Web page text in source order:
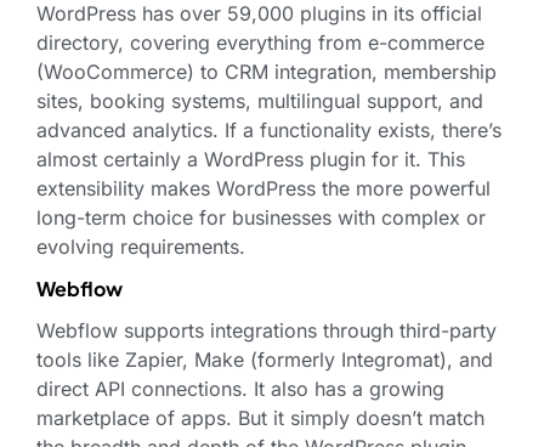
WordPress has over 59,000 plugins in its official
directory, covering everything from e-commerce
(WooCommerce) to CRM integration, membership
sites, booking systems, multilingual support, and
advanced analytics. If a functionality exists, there’s
almost certainly a WordPress plugin for it. This
extensibility makes WordPress the more powerful
long-term choice for businesses with complex or
evolving requirements.
Webflow
Webflow supports integrations through third-party
tools like Zapier, Make (formerly Integromat), and
direct API connections. It also has a growing
marketplace of apps. But it simply doesn’t match